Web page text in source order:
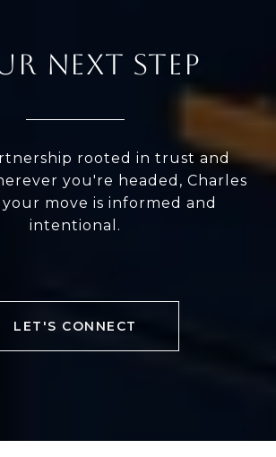
NEXT STEP
rooted in trust and
you're headed, Charles
move is informed and
intentional.
LET'S CONNECT